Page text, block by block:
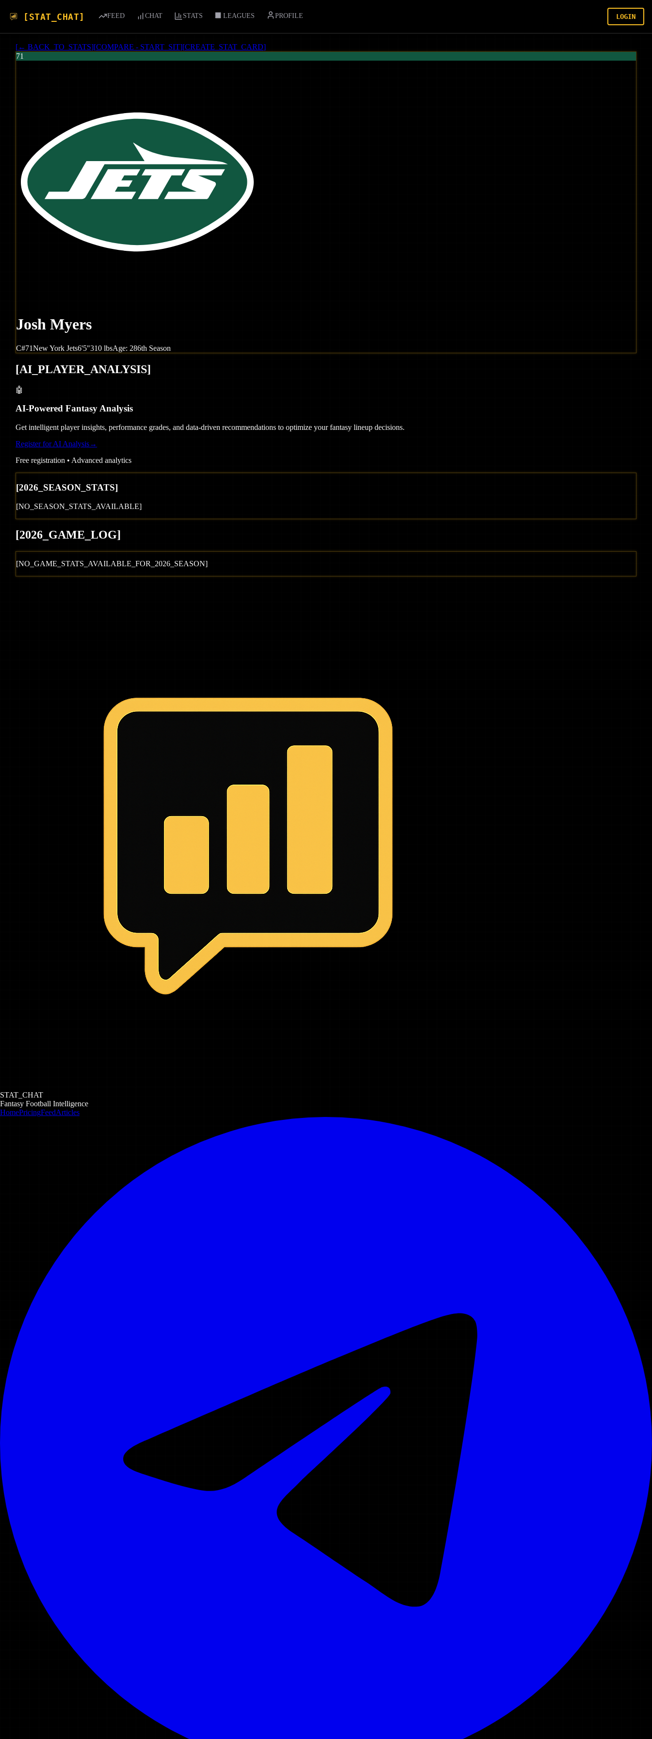
[STAT_CHAT] FEED CHAT STATS LEAGUES PROFILE LOGIN
[← BACK_TO_STATS][COMPARE - START_SIT][CREATE_STAT_CARD]
71
Josh Myers
C#71New York Jets6'5"310 lbsAge: 286th Season
[AI_PLAYER_ANALYSIS]
🤖
AI-Powered Fantasy Analysis
Get intelligent player insights, performance grades, and data-driven recommendations to optimize your fantasy lineup decisions.
Register for AI Analysis→
Free registration • Advanced analytics
[2026 _SEASON_STATS]
[NO_SEASON_STATS_AVAILABLE]
[2026 _GAME_LOG]
[NO_GAME_STATS_AVAILABLE_FOR_ 2026 _SEASON]
STAT_CHAT
Fantasy Football Intelligence
HomePricingFeedArticles